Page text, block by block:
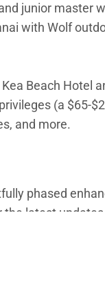
junior master
with Wolf
Beach Hotel
(a $65-
and more.
phased
latest